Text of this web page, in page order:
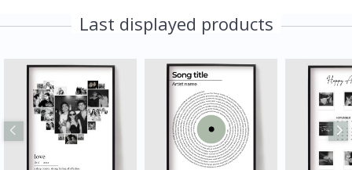
Last displayed products